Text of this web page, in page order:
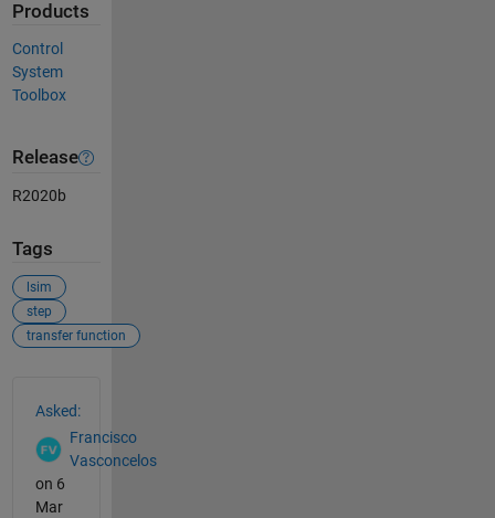
Products
Control
System
Toolbox
Release
R2020b
Tags
lsim
step
transfer function
Asked:
Francisco
Vasconcelos
on 6
Mar